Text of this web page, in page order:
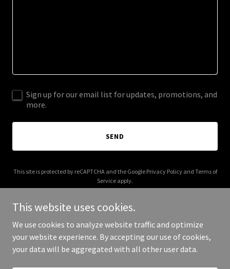
Sign up for our email list for updates, promotions, and
more.
SEND
This site is protected by reCAPTCHA and the Google Privacy Policyand Terms of
Service apply.
Copyright © 2025 nicrc.us - All Rights Reserved.
This website uses cookies.
We use cookies to analyze website traffic and optimize
your website experience. By accepting our use of cookies,
your data will be aggregated with all other user data.